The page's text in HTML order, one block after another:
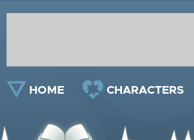
HOME CHARACTERS